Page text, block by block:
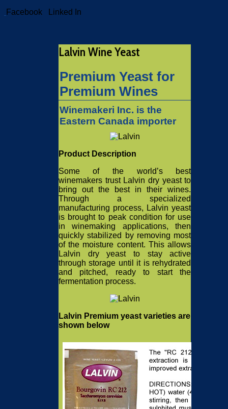
Facebook
Linked In
Lalvin Wine Yeast
Premium Yeast for
Premium Wines
Winemakeri Inc. is the
Eastern Canada importer
Product Description
Some of the world’s best
winemakers trust Lalvin dry yeast to
bring out the best in their wines.
Through a specialized
manufacturing process, Lalvin yeast
is brought to peak condition for use
in winemaking applications, then
quickly stabilized by removing most
of the moisture content. This allows
Lalvin dry yeast to stay active
through storage until it is rehydrated
and pitched, ready to start the
fermentation process.
Lalvin Premium yeast varieties are
shown below